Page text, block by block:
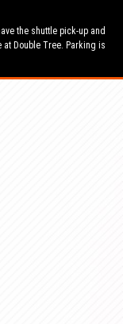
the shuttle pick-up and
Double Tree. Parking is